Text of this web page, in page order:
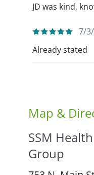
JD was kind,
7/
Already stated
Map &
SSM
Group